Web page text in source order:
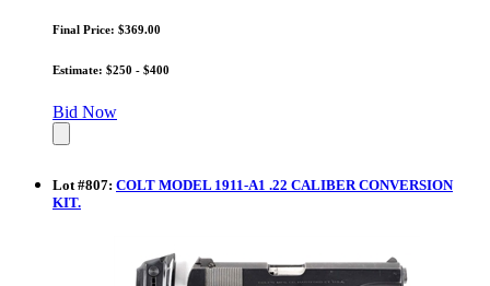
Final Price: $369.00
Estimate: $250 - $400
Bid Now
Lot #807: COLT MODEL 1911-A1 .22 CALIBER CONVERSION
KIT.